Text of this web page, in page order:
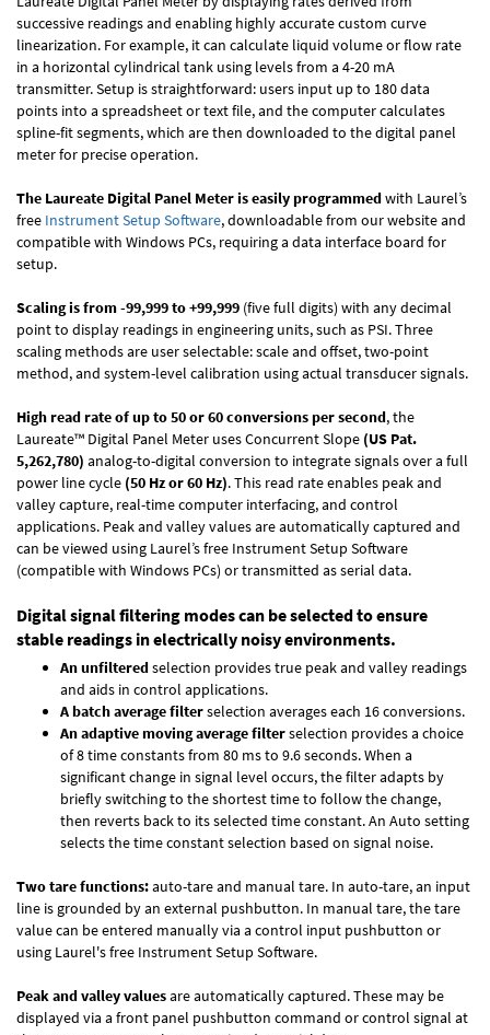
successive readings and enabling highly accurate custom curve
linearization. For example, it can calculate liquid volume or flow rate
in a horizontal cylindrical tank using levels from a 4-20 mA
transmitter. Setup is straightforward: users input up to 180 data
points into a spreadsheet or text file, and the computer calculates
spline-fit segments, which are then downloaded to the digital panel
meter for precise operation.
The Laureate Digital Panel Meter is easily programmedwith Laurel’s
free Instrument Setup Software, downloadable from our website and
compatible with Windows PCs, requiring a data interface board for
setup.
Scaling is from -99,999 to +99,999 (five full digits) with any decimal
point to display readings in engineering units, such as PSI. Three
scaling methods are user selectable: scale and offset, two-point
method, and system-level calibration using actual transducer signals.
High read rate of up to 50 or 60 conversions per second, the
Laureate™ Digital Panel Meter uses Concurrent Slope (US Pat.
5,262,780) analog-to-digital conversion to integrate signals over a full
power line cycle (50 Hz or 60 Hz). This read rate enables peak and
valley capture, real-time computer interfacing, and control
applications. Peak and valley values are automatically captured and
can be viewed using Laurel’s free Instrument Setup Software
(compatible with Windows PCs) or transmitted as serial data.
Digital signal filtering modes can be selected to ensure
stable readings in electrically noisy environments.
An unfilteredselection provides true peak and valley readings
and aids in control applications.
A batch average filterselection averages each 16 conversions.
An adaptive moving average filterselection provides a choice
of 8 time constants from 80 ms to 9.6 seconds. When a
significant change in signal level occurs, the filter adapts by
briefly switching to the shortest time to follow the change,
then reverts back to its selected time constant. An Auto setting
selects the time constant selection based on signal noise.
Two tare functions:auto-tare and manual tare. In auto-tare, an input
line is grounded by an external pushbutton. In manual tare, the tare
value can be entered manually via a control input pushbutton or
using Laurel's free Instrument Setup Software.
Peak and valley valuesare automatically captured. These may be
displayed via a front panel pushbutton command or control signal at